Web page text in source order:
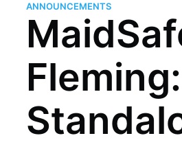
ANNOUNCEMENTS
Rotariu